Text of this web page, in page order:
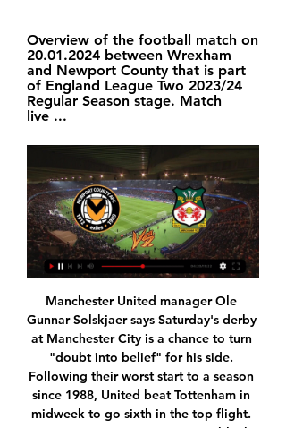
Overview of the football match on
20.01.2024 between Wrexham
and Newport County that is part
of England League Two 2023/24
Regular Season stage. Match
live ...
Manchester United manager Ole Gunnar Solskjaer says Saturday's derby at Manchester City is a chance to turn "doubt into belief" for his side. Following their worst start to a season since 1988, United beat Tottenham in midweek to go sixth in the top flight. We're going away against arguably the best team in England," said Solskjaer, whose side are eight points from fourth in the Premier League. It will be a difficult game but we need consistency.

There’s been major change since this fixture last season, which kicked off the new Championship campaign. Frank Lampard’s Derby County won late on their way to the playoffs, the first defeat of a tough 16 months which saw two Reading managers fired.

That put Leeds behind in a league match at Elland Road for only the second time this season and, without injured forward Pablo Hernandez, the hosts struggled to create clear chances until the midway point of the second half. Left-back Ezgjan Alioski hit the post with a powerful low drive from the edge of the area and sliced a shot over the bar after a cross had broken to him in the box, while Preston goalkeeper Declan Rudd made stunning saves to keep out headers from Alioski and substitute Eddie Nketiah.

Full TimePosted at 90'+6' Second Half ends, Hull City 2, Middlesbrough 1. BookingPosted at 90'+5' Marcus Tavernier (Middlesbrough) is shown the yellow card. Posted at 90'+5' Foul by Marcus Tavernier (Middlesbrough). Posted at 90'+5' George Honeyman (Hull City) wins a free kick in the defensive half. Posted at 90'+4' Offside, Hull City. Kevin Stewart tries a through ball, but Tom Eaves is caught offside.

Mourinho and PogbaGetty Images The question: What role does Paul Pogba play? If you put everything else about Paul Pogba to one side there is still one great misunderstanding about Pogba and that is, at the age of 27, where he does he play best on the pitch? What is the role of Paul Pogba? So far in his career his positional flexibility has become a paradoxical limit for Pogba.

But we need him as this squad is light and desperately needs numbers and quality,With days to go, it seems we're only in for Bruno Fernandes. I hope his arrival - that is, if we get the deal over the line - aids our lack of creativity and helps us break down dogged teams. My fear is we lack goals in the side again, and in the short term I'd take a punt on Edinson Cavani, to become - like Henrik Larsson - a mini-darling of the Stretford End.

Assisted by Felipe Anderson following a fast break. Posted at 90'+4' Attempt saved. Mark Marshall (Gillingham) right footed shot from outside the box is saved. Posted at 90'+3' Foul by Issa Diop (West Ham United). Posted at 90'+3' Brandon Hanlan (Gillingham) wins a free kick on the left wing. Posted at 90'+2' Foul by Sébastien Haller (West Ham United). Posted at 90'+2' Connor Ogilvie (Gillingham) wins a free kick in the defensive half.

Over 3.5 goals were produced in three of Vizela’s last five matches as well as in two of Benfica’s last four outings, making our final score prediction of 3-1 look even more realistic. Benfica average over two goals per game away from home in the Primeira Liga this season, so shouldn’t have too much of an issue scoring three goals against a side sitting two divisions below them. Both teams have scored in 40% of Benfica’s away games in the Primeira Liga and if they do rotate their squad as expected then Vizela’s chances of getting on the scoreboard will also increase.

Wrexham football club: record v Newport County Wrexham football club: record v Newport County. Head-to-head records of Wrexham against other teams. Select the opponent from the menu on the left to see ...

Hapoel Bnei Lod vs Hapoel Ironi Akko after the restart of the league Israel leumit League relegation round. Bnei lod sit 6th place in the relegation zone and collected total 26 points. The team is 6 points behind the safe zone and the team must need a win. But it is unusual case that they win because the last time they won it was 7 games ago. Hapoel ironi sit slightly better position and managed a total number of 32 points and 6 points clear of the drop zone. They will be satisfied with a draw. Top of that the team has managed to draw 6 away games and total 11 games. I think the away team will try for a draw.

And fortunately for them, having just missed an easier chance, Considine glanced the ball into the net from McGinn's cross to salvage extra-time. Mind you, that might not have needed had Brophy not lashed another clear opening over, and Cosgrove's header not rattled the crossbar at the death. Mohamed El Makrini's overhead kick looked like winning the tieThe great escape to save season?The full-time whistle allowed the increasingly frantic crowd inside Rugby Park to draw some breath.

Sadio Mane's goal restored Liverpool's 13-point lead over Leicester City at the top of the table but it was only confirmed after a lengthy VAR review to check for a possible handball by Adam Lallana in the build-up. We're in December and coming into January. Players standing around that long is not good," Liverpool boss Juergen Klopp said.

Various clubs have reduced pay for staff, let some go, and furloughed others. The Professional Footballers' Association is currently negotiating a possible pay reduction for its players. Jenkins added that, "other members of the senior management team have also offered to take significant reductions in their remuneration".

View more on twitterAt least the moment has been preserved for posterity. Bristol City go raise the roofView more on twitterBristol City signed Burnley striker Nahki Wells on a £5m deal on the penultimate day of the window, which meant another opportunity to open up the roof at Ashton Gate. In case you didn't already know, is where all new signings get announced. What an in-joke. View more on twitterViva la roof indeed.

the 35th match day of Spanish La Liga 2 where Ponferradina will host Racing Santander. The hosts sit 9th and collected 47 points. Racing Santander sit 22nd place with 29 points. Ponferradina kept alive their chances of accessing at least the promotion playoff round to get a place in the La liga, their rival is last and although they have improved in the last games, Ponferradina is one of the best teams in the championship at home. They have only lost a game in 17 games with 8 wins and 8 draws, in addition to the average number of goals conceded below 0.65. I am going with the victory of Ponferradina

Subs: De Bruyne 6, Bernardo 7, Jesus 6. KEY MOMENTS 20’ GOAL! Aston Villa 0-1 Manchester City (Aguero) City take the lead with an excellently worked goal. Rodri curled an angled pass over the defence to Foden, who headed it down into the path of Aguero on the six-yard line. He twisted his body to hit a first-time shot that took a slight deflection off Mings and beat Nyland.

Could it be postponed further? It is entirely possibe that the Premier League could be offline for months. Italy suspended its league only a couple of weeks ago but with the country nowhere near ready to resume anything like normal service, it is not clear if they will be able to restart. If England goes through something as analogous, if only in the scale of the disruption, then it could be an eventual delay of months, not weeks.

Newport County Vs Wrexham: live scores, lineups & H2H Newport County v Wrexham (20/01) on League Two. Get match preview including live scores, lineups, team and player, H2H and much more.

Stargard Szczecinski is going to face Bytovia Bytow. The hosts of this match won two matches in a row and today this match will be crucial for them. If they beat Bytovia they will stay in the 6th place in the league standings. I expect here a balanced clash and that's why there is a chance to not see more than 2 goals. Bytovia is pretty weak on away as they scored only 12 goals in 12 matches. I don't think that they will try to score here more goals and they should focus on the defense. I pick under 2.5 goals

But once you separate the emotion from it, you realise that it's football and sometimes football is cruel. It's difficult to do that, though. Even now, 12 months on, I feel a combination of anger at the referee and at VAR and anger that we didn't shut up shop better when we were 3-0 up with 16 minutes to go. We already felt aggrieved because decisions didn't go our way in the first couple of games, and we maybe felt a bit like we didn't really belong at the tournament.

But the fact their three leading candidates play in defence, midfield and attack show how strong they have been in every area this season. Alex Scott: Jordan Henderson (2)It is hard to decide this year but, in a team where there are so many big names around him that often take the limelight, Henderson has been a driving force. His hard work has allowed those superstars to shine. Media playback is not supported on this device Liverpool 5-3 Chelsea: Henderson on 'amazing feeling' of lifting Premier League trophy When you consider what he has had to come through, with people doubting whether he can be a leader, and whether he should even play for Liverpool or England, for him to have been such a key part of a title-winning team is extraordinary.

Andy Williams (Northampton Town) right footed shot from very close range to the centre of the goal. Assisted by Harry Smith with a headed pass. SubstitutionPosted at 88' Substitution, Northampton Town. Andy Williams replaces Callum Morton. SubstitutionPosted at 88' Substitution, Northampton Town. Paul Anderson replaces Ryan Watson. Posted at 86' Tom Parkes (Exeter City) wins a free kick in the defensive half.

But much like Klopp, Watford boss Nigel Pearson did not want to overplay the significance of the result in their battle for Premier League survival. It is just one game," he said of the win that moved his side out of the bottom three on goal difference. We have 10 left and we have to try and emulate today in terms of performance. The results have not been